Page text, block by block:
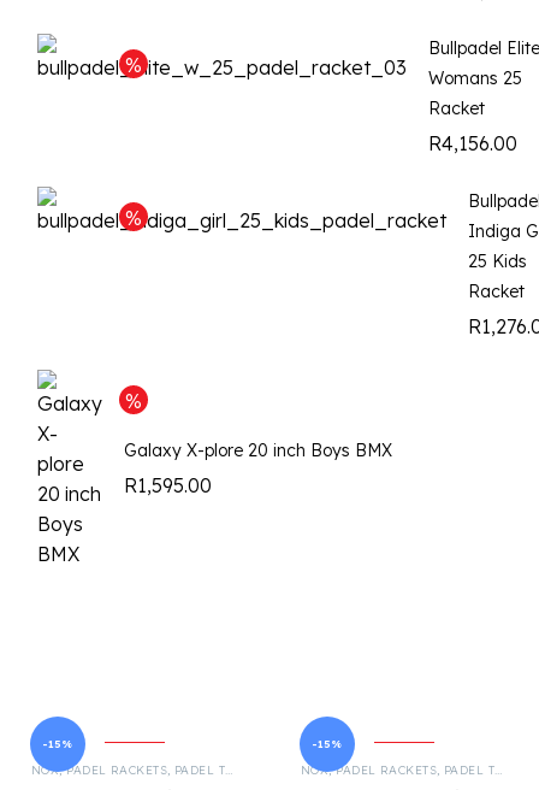
Bullpadel Elite
Womans 25
Racket
R4,156.00
Indiga
25 Kids
Racket
R
Galaxy X-plore 20 inch Boys BMX
R1,595.00
-15%
NOX,PADEL RACKETS, PADEL TENNIS
-15%
NOX,PADEL RACKETS, PADEL TENNIS